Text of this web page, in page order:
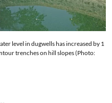
level in dugwells has increased by 1
trenches on hill slopes (Photo: